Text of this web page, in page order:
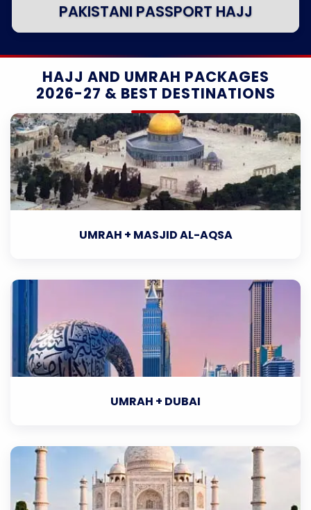
PAKISTANI PASSPORT HAJJ
HAJJ AND UMRAH PACKAGES
2026-27 & BEST DESTINATIONS
UMRAH + MASJID AL-AQSA
UMRAH + DUBAI